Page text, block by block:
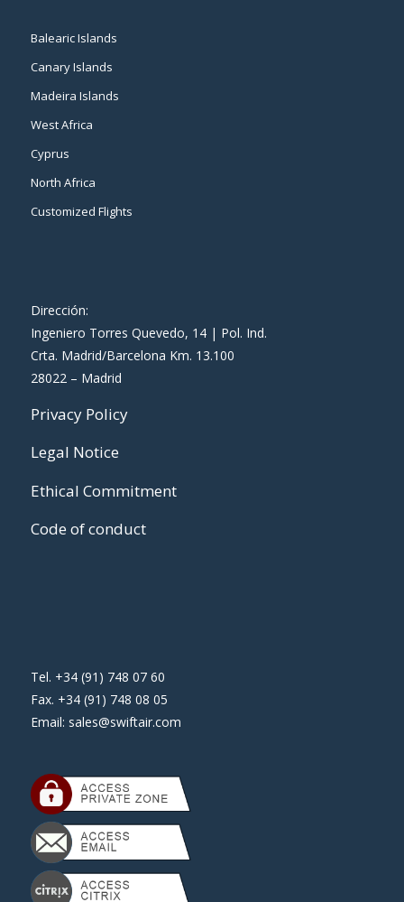
Balearic Islands
Canary Islands
Madeira Islands
West Africa
Cyprus
North Africa
Customized Flights
Dirección:
Ingeniero Torres Quevedo, 14 | Pol. Ind.
Crta. Madrid/Barcelona Km. 13.100
28022 – Madrid
Privacy Policy
Legal Notice
Ethical Commitment
Code of conduct
Tel. +34 (91) 748 07 60
Fax. +34 (91) 748 08 05
Email: sales@swiftair.com